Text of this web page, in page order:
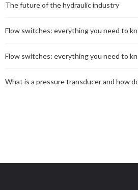
The future of the hydraulic industry
Flow switches: everything you need to
Flow switches: everything you need to
What is a pressure transducer and how